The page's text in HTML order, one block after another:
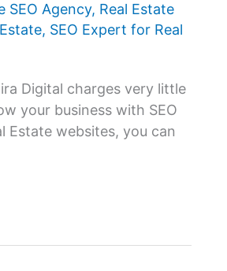
SEO Agency, Real Estate
, SEO Expert for Real
Digital charges very little
your business with SEO
Estate websites, you can